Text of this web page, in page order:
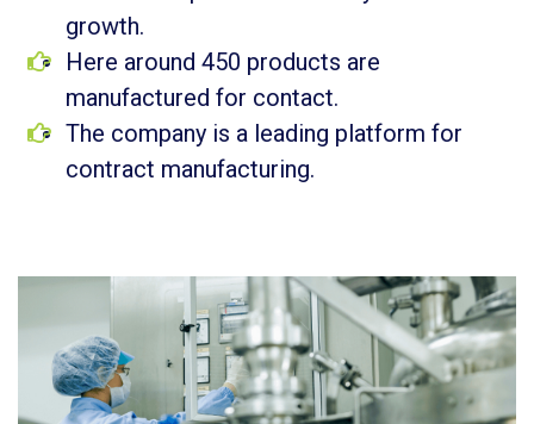
growth.
Here around 450 products are
manufactured for contact.
The company is a leading platform for
contract manufacturing.